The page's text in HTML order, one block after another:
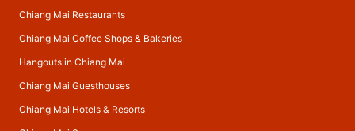
Chiang Mai Restaurants
Chiang Mai Coffee Shops & Bakeries
Hangouts in Chiang Mai
Chiang Mai Guesthouses
Chiang Mai Hotels & Resorts